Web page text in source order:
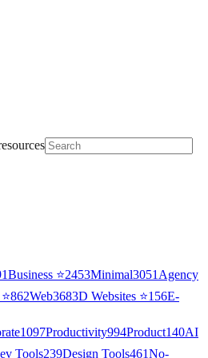
Business ⭐2453Minimal3051 Agency
⭐862Web3683D Websites ⭐156E-
1097Productivity994Product140AI
Tools239Design Tools461No-